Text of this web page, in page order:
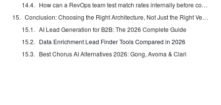
How can a RevOps team test match rates internally before committing to an enrichment tool?
Conclusion: Choosing the Right Architecture, Not Just the Right Vendor
AI Lead Generation for B2B: The 2026 Complete Guide
Data Enrichment Lead Finder Tools Compared in 2026
Best Chorus AI Alternatives 2026: Gong, Avoma & Clari